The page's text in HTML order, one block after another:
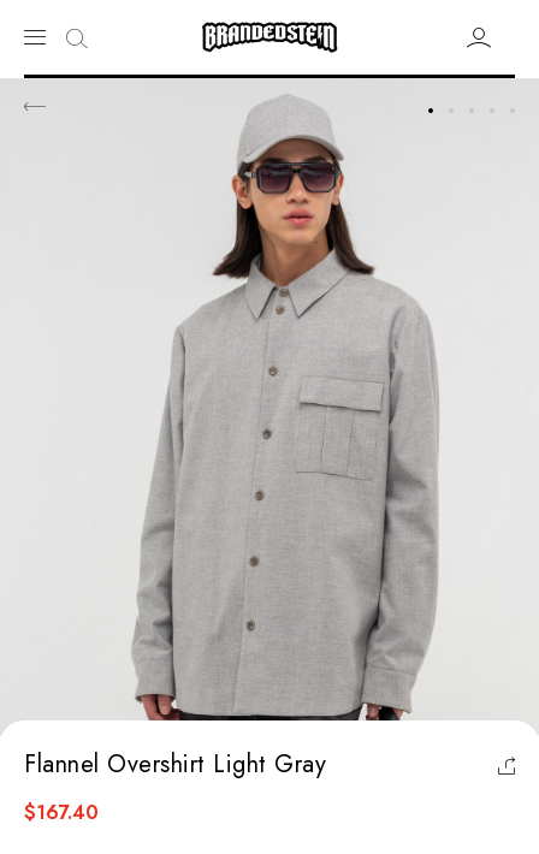
Flannel Overshirt Light Gray
$167.40